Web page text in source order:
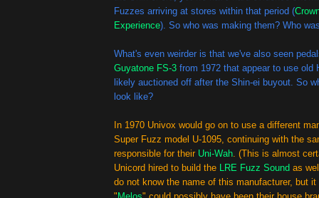
Fuzzes arriving at stores within that period (
Experience). So who was making them? Who
What's even weirder is that we've also seen
Guyatone FS-3 from 1972 that appear to use old
likely auctioned off after the Shin-ei buyout. So
look like?
In 1970 Univox would go on to use a different
Super Fuzz model U-1095, continuing with the
responsible for their Uni-Wah. (This is almost
Unicord hired to build the LRE Fuzz Sound as
do not know the name of this manufacturer, but it